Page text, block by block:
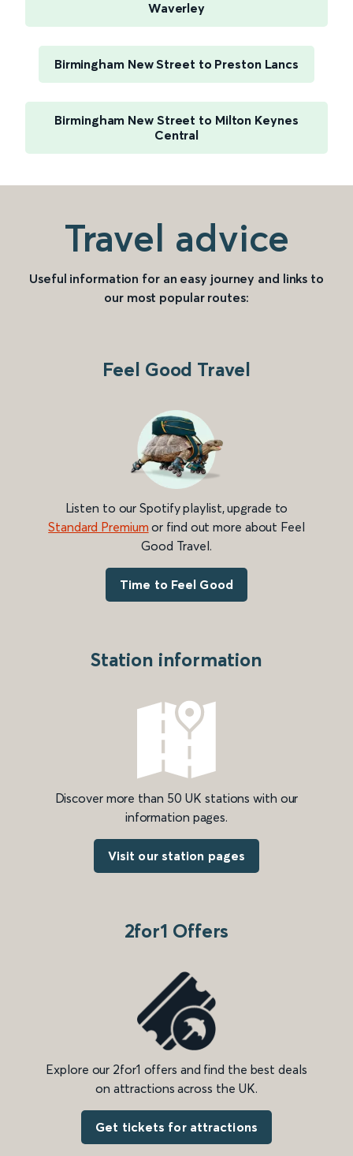
Waverley
Birmingham New Street to Preston Lancs
Birmingham New Street to Milton Keynes
Central
Travel advice
Useful information for an easy journey and links to
our most popular routes:
Feel Good Travel
Listen to our Spotify playlist, upgrade to
Standard Premium or find out more about Feel
Good Travel.
Time to Feel Good
Station information
Discover more than 50 UK stations with our
information pages.
Visit our station pages
2for1 Offers
Explore our 2for1 offers and find the best deals
on attractions across the UK.
Get tickets for attractions